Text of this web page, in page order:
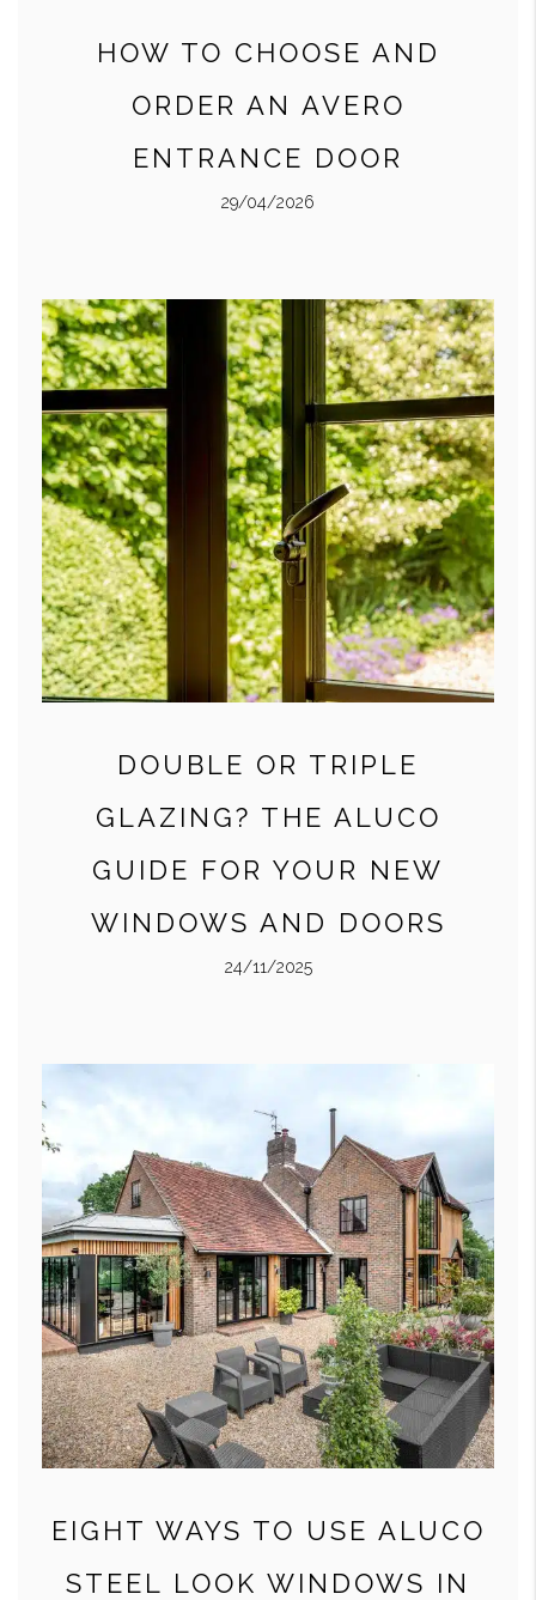
HOW TO CHOOSE AND
ORDER AN AVERO
ENTRANCE DOOR
29/04/2026
DOUBLE OR TRIPLE
GLAZING? THE ALUCO
GUIDE FOR YOUR NEW
WINDOWS AND DOORS
24/11/2025
EIGHT WAYS TO USE ALUCO
STEEL LOOK WINDOWS IN